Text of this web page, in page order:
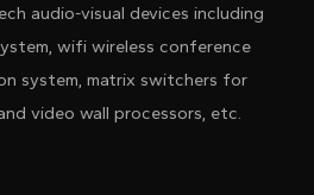
audio-visual devices including
wifi wireless conference
system, matrix switchers for
video wall processors, etc.